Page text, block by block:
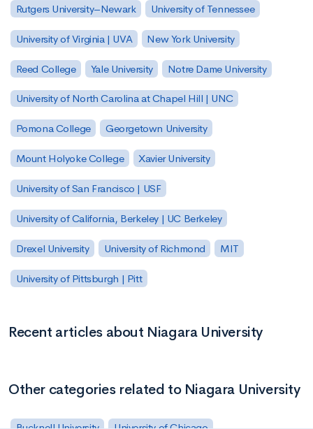
Rutgers University–Newark University of Tennessee
University of Virginia | UVA New York University
Reed College Yale University Notre Dame University
University of North Carolina at Chapel Hill | UNC
Pomona College Georgetown University
Mount Holyoke College Xavier University
University of San Francisco | USF
University of California, Berkeley | UC Berkeley
Drexel University University of Richmond MIT
University of Pittsburgh | Pitt
Recent articles about Niagara University
Other categories related to Niagara University